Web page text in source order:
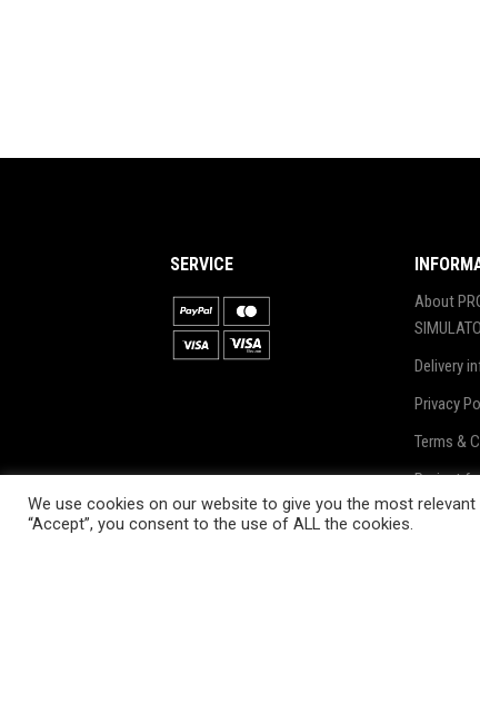
SERVICE
About
Delivery
Privacy
Terms &
Project
We use cookies on our website to give you the most
“Accept”, you consent to the use of ALL the cookies.